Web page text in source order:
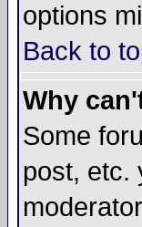
options
Back to
Why
Some
post, etc.